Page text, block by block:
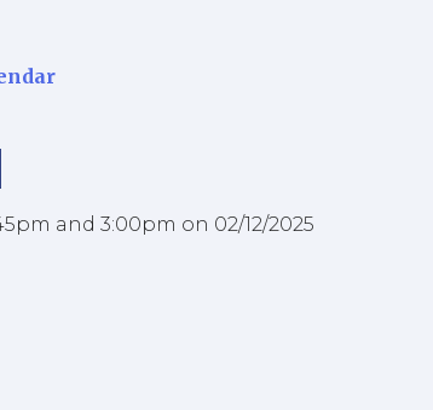
and 3:00pm on 02/12/2025